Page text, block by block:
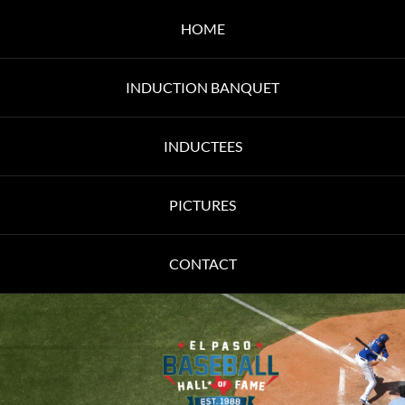
HOME
INDUCTION BANQUET
INDUCTEES
PICTURES
CONTACT